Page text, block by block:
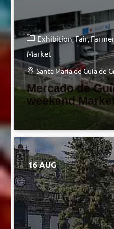
Exhibition Fair
Market
Santa María de Guía de
Mercado de
weekend
16 AUG